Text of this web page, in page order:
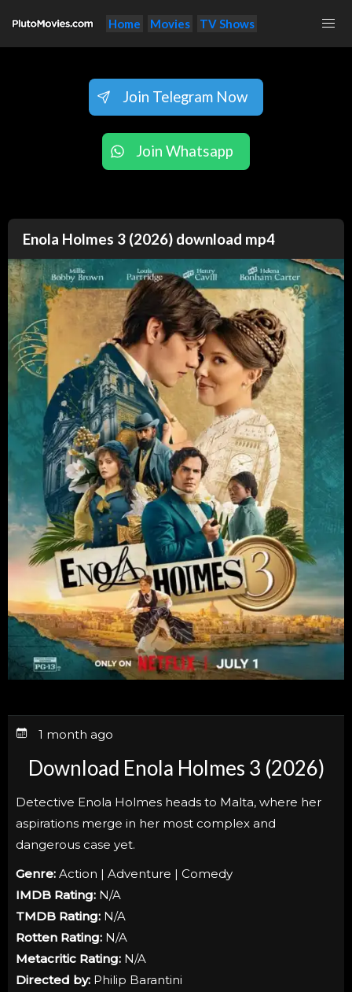
Home Movies TV Shows
Join Telegram Now
Join Whatsapp
Enola Holmes 3 (2026) download mp4
1 month ago
Download Enola Holmes 3 (2026)
Detective Enola Holmes heads to Malta, where her
aspirations merge in her most complex and
dangerous case yet.
Genre: Action | Adventure | Comedy
IMDB Rating: N/A
TMDB Rating: N/A
Rotten Rating: N/A
Metacritic Rating: N/A
Directed by: Philip Barantini